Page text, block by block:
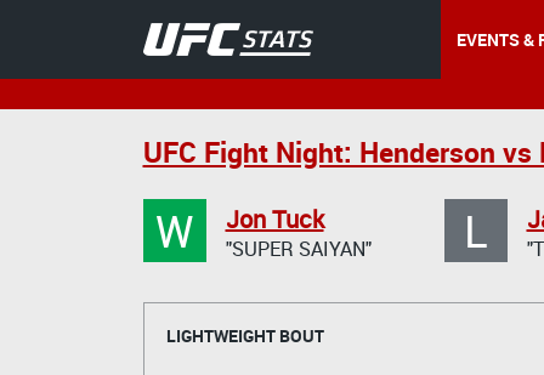
EVENTS &
UFC Fight Night: Henderson vs
W Jon Tuck
"SUPER SAIYAN" L
LIGHTWEIGHT BOUT